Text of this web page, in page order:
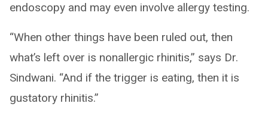
endoscopy and may even involve allergy testing.
“When other things have been ruled out, then
what’s left over is nonallergic rhinitis,” says Dr.
Sindwani. “And if the trigger is eating, then it is
gustatory rhinitis.”